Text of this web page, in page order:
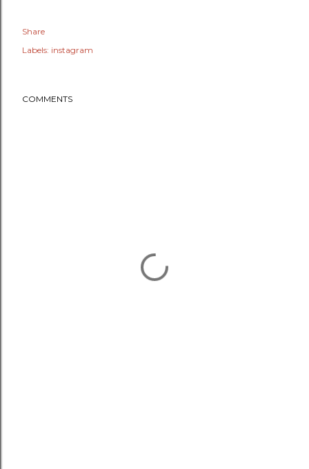
Share
Labels: instagram
COMMENTS